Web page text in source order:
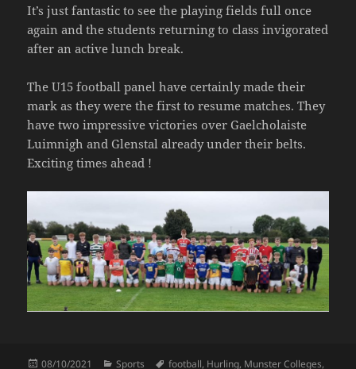
It’s just fantastic to see the playing fields full once
again and the students returning to class invigorated
after an active lunch break.
The U15 football panel have certainly made their
mark as they were the first to resume matches. They
have two impressive victories over Gaelcholaiste
Luimnigh and Glenstal already under their belts.
Exciting times ahead !
Posted
08/10/2021 Categories
Sports Tags
football, Hurling, Munster Colleges,